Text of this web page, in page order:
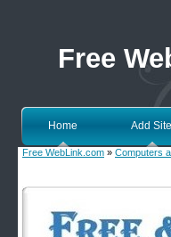
Free
Home Add Site
Free WebLink.com » Computers